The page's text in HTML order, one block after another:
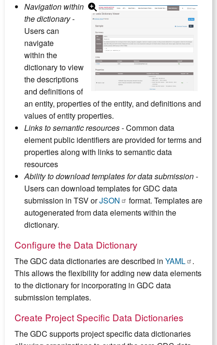
Navigation within
the dictionary-
Users can
navigate
within the
dictionary to view
the descriptions
and definitions of
an entity, properties of the entity, and definitions and
values of entity properties.
Links to semantic resources- Common data
element public identifiers are provided for terms and
properties along with links to semantic data
resources
Ability to download templates for data submission-
Users can download templates for GDC data
submission in TSV orJSON
format. Templates are
autogenerated from data elements within the
dictionary.
Configure the Data Dictionary
The GDC data dictionaries are described in YAML
.
This allows the flexibility for adding new data elements
to the dictionary for incorporating in GDC data
submission templates.
Create Project Specific Data Dictionaries
The GDC supports project specific data dictionaries